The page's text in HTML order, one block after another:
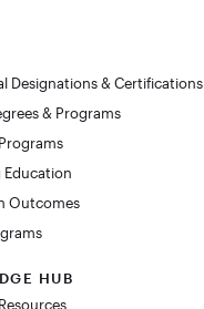
Designations & Certifications
& Programs
Outcomes
HUB